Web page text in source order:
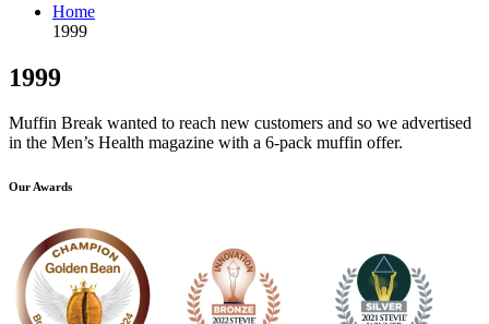
Home
1999
1999
Muffin Break wanted to reach new customers and so we advertised
in the Men’s Health magazine with a 6-pack muffin offer.
Our Awards